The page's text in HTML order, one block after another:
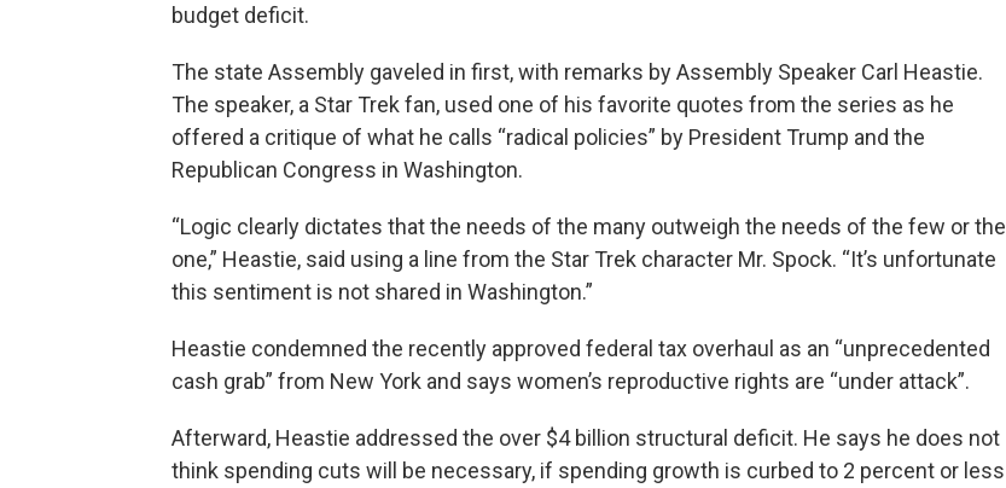
budget deficit.
The state Assembly gaveled in first, with remarks by Assembly Speaker Carl Heastie.
The speaker, a Star Trek fan, used one of his favorite quotes from the series as he
offered a critique of what he calls “radical policies” by President Trump and the
Republican Congress in Washington.
“Logic clearly dictates that the needs of the many outweigh the needs of the few or the
one,” Heastie, said using a line from the Star Trek character Mr. Spock. “It’s unfortunate
this sentiment is not shared in Washington.”
Heastie condemned the recently approved federal tax overhaul as an “unprecedented
cash grab” from New York and says women’s reproductive rights are “under attack”.
Afterward, Heastie addressed the over $4 billion structural deficit. He says he does not
think spending cuts will be necessary, if spending growth is curbed to 2 percent or less